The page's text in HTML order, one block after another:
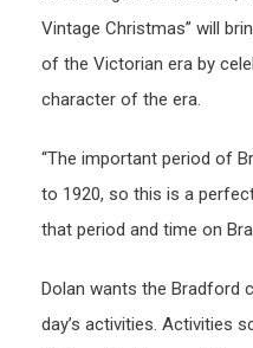
Vintage Christmas” will
of the Victorian era by
character of the era.
“The important period of
to 1920, so this is a
that period and time on
Dolan wants the Bradford
day’s activities. Activities